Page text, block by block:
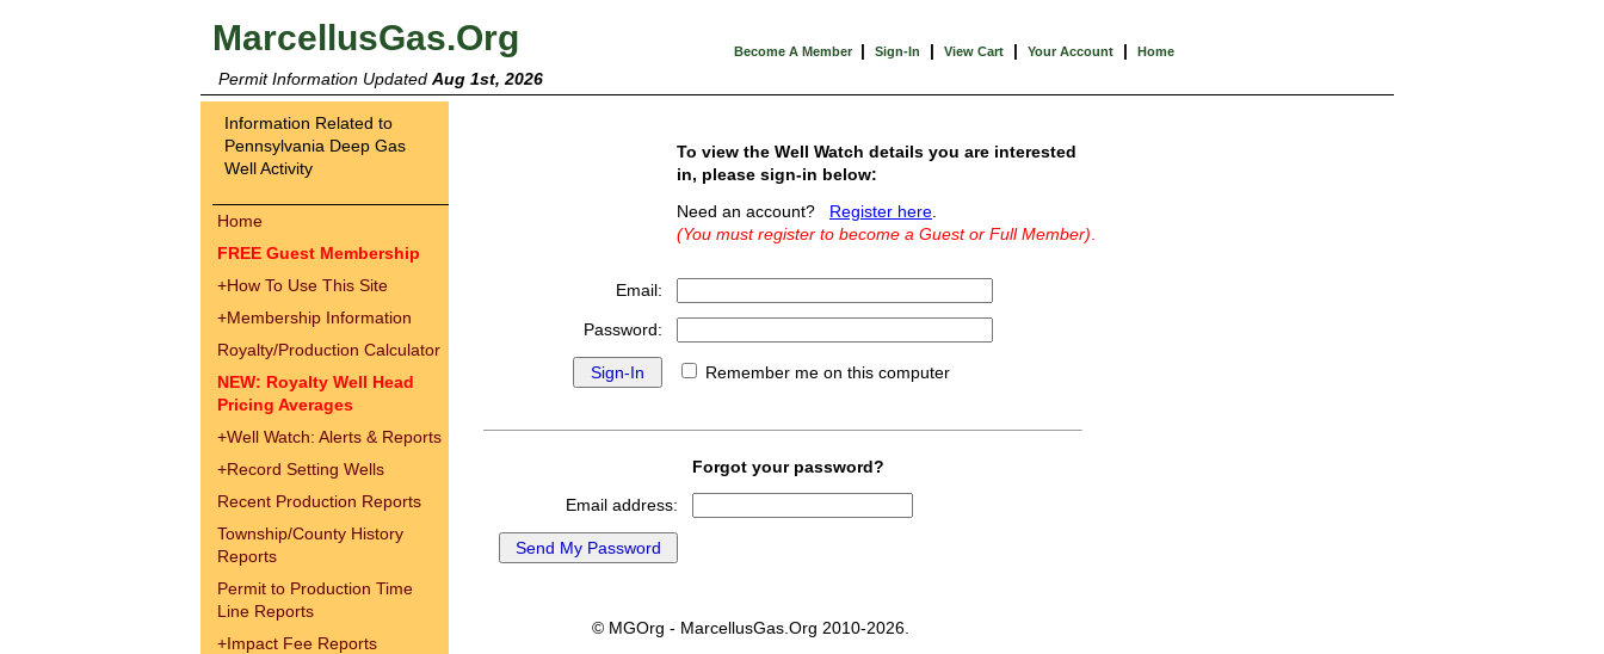
MarcellusGas.Org Become A Member | Sign-In | View Cart | Your Account | Home
Permit Information Updated Aug 1st, 2026
Information Related to
Pennsylvania Deep Gas
Well Activity
Home
FREE Guest Membership
+How To Use This Site
+Membership Information
Royalty/Production Calculator
NEW: Royalty Well Head
Pricing Averages
+Well Watch: Alerts & Reports
+Record Setting Wells
Recent Production Reports
Township/County History
Reports
Permit to Production Time
Line Reports
+Impact Fee Reports
To view the Well Watch details you are interested
in, please sign-in below:
Need an account? Register here
(You must register to become a Guest or Full Member)
Email:
Password:
Remember me on this computer
Forgot your password?
Email address:
© MGOrg - MarcellusGas.Org 2010-2026.